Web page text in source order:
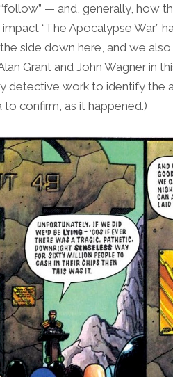
— and, generally, how
“The Apocalypse War”
side down here, and we
Grant and John Wagner in
detective work to identify the
confirm, as it happened.)